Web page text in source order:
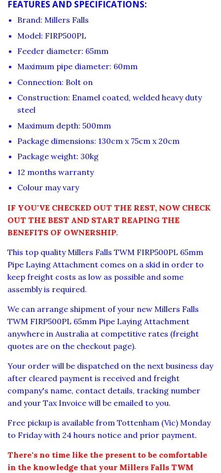
FEATURES AND SPECIFICATIONS:
Brand: Millers Falls
Model: FIRP500PL
Feeder diameter: 65mm
Maximum pipe diameter: 60mm
Connection: Bolt on
Construction: Enamel coated, welded heavy duty
steel
Maximum depth: 500mm
Package dimensions: 130cm x 75cm x 20cm
Package weight: 30kg
12 months warranty
Colour may vary
IF YOU'VE CHECKED OUT THE REST, NOW CHECK
OUT THE BEST AND START REAPING THE
BENEFITS OF OWNERSHIP.
This top qualityMillers Falls TWM FIRP500PL 65mm
Pipe Laying Attachment comes on a skid in order to
keep freight costs as low as possible and some
assembly is required.
We can arrange shipment of your new Millers Falls
TWM FIRP500PL 65mm Pipe Laying Attachment
anywhere in Australia at competitive rates (freight
quotes are on the checkout page).
Your order will be dispatched on the next business day
after cleared payment is received and freight
company's name, contact details, tracking number
and your Tax Invoice will be emailed to you.
Free pickup is available from Tottenham (Vic) Monday
to Friday with 24 hours notice and prior payment.
There's no time like the present to be comfortable
in the knowledge that your Millers Falls TWM